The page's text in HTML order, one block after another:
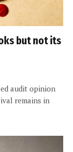
but not its
audit opinion
remains in